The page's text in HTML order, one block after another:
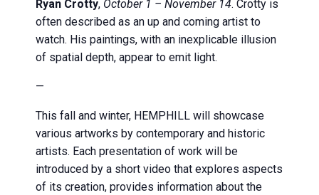
Ryan Crotty, October 1 – November 14. Crotty is
often described as an up and coming artist to
watch. His paintings, with an inexplicable illusion
of spatial depth, appear to emit light.
—
This fall and winter, HEMPHILL will showcase
various artworks by contemporary and historic
artists. Each presentation of work will be
introduced by a short video that explores aspects
of its creation, provides information about the